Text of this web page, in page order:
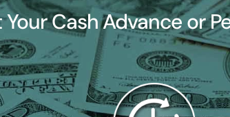
Your Cash Advance or